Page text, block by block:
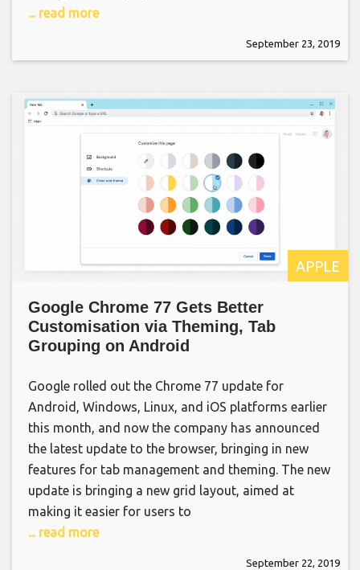
... read more
September 23, 2019
APPLE
Google Chrome 77 Gets Better
Customisation via Theming, Tab
Grouping on Android
Google rolled out the Chrome 77 update for
Android, Windows, Linux, and iOS platforms earlier
this month, and now the company has announced
the latest update to the browser, bringing in new
features for tab management and theming. The new
update is bringing a new grid layout, aimed at
making it easier for users to
... read more
September 22, 2019